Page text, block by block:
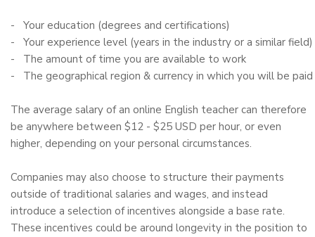
- Your education (degrees and certifications)
- Your experience level (years in the industry or a similar field)
- The amount of time you are available to work
- The geographical region & currency in which you will be paid
The average salary of an online English teacher can therefore
be anywhere between $12 - $25 USD per hour, or even
higher, depending on your personal circumstances.
Companies may also choose to structure their payments
outside of traditional salaries and wages, and instead
introduce a selection of incentives alongside a base rate.
These incentives could be around longevity in the position to